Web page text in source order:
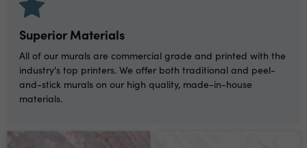
Superior Materials
All of our murals are commercial grade and printed with the
industry's top printers. We offer both traditional and peel-
and-stick murals on our high quality, made-in-house
materials.